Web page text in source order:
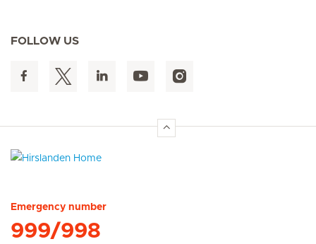
FOLLOW US
Emergency number
999/998